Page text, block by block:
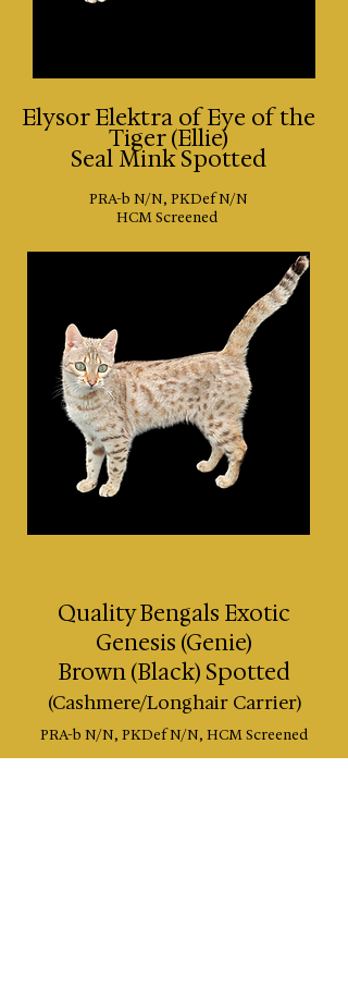
​Elysor Elektra of Eye of the
Tiger (Ellie)
Seal Mink Spotted
PRA-b N/N, PKDef N/N
HCM Screened
Quality Bengals Exotic
Genesis (Genie)
Brown (Black) Spotted
(Cashmere/Longhair Carrier)
PRA-b N/N, PKDef N/N, HCM Screened